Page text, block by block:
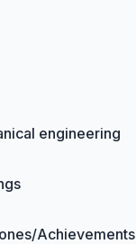
engineering
Achievements